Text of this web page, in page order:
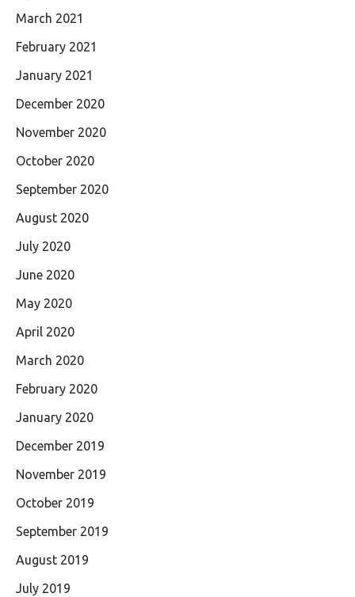
March 2021
February 2021
January 2021
December 2020
November 2020
October 2020
September 2020
August 2020
July 2020
June 2020
May 2020
April 2020
March 2020
February 2020
January 2020
December 2019
November 2019
October 2019
September 2019
August 2019
July 2019